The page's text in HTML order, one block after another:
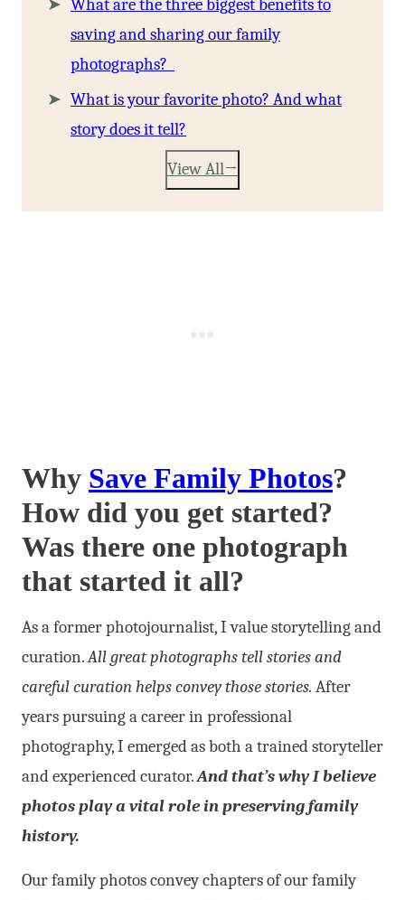
What are the three biggest benefits to
saving and sharing our family
photographs?
What is your favorite photo? And what
story does it tell?
View All
Why Save Family Photos?
How did you get started?
Was there one photograph
that started it all?
As a former photojournalist, I value storytelling and
curation.All great photographs tell stories and
careful curation helps convey those stories. After
years pursuing a career in professional
photography, I emerged as both a trained storyteller
and experienced curator.And that’s why I believe
photos play a vital role in preserving family
history.
Our family photos convey chapters of our family